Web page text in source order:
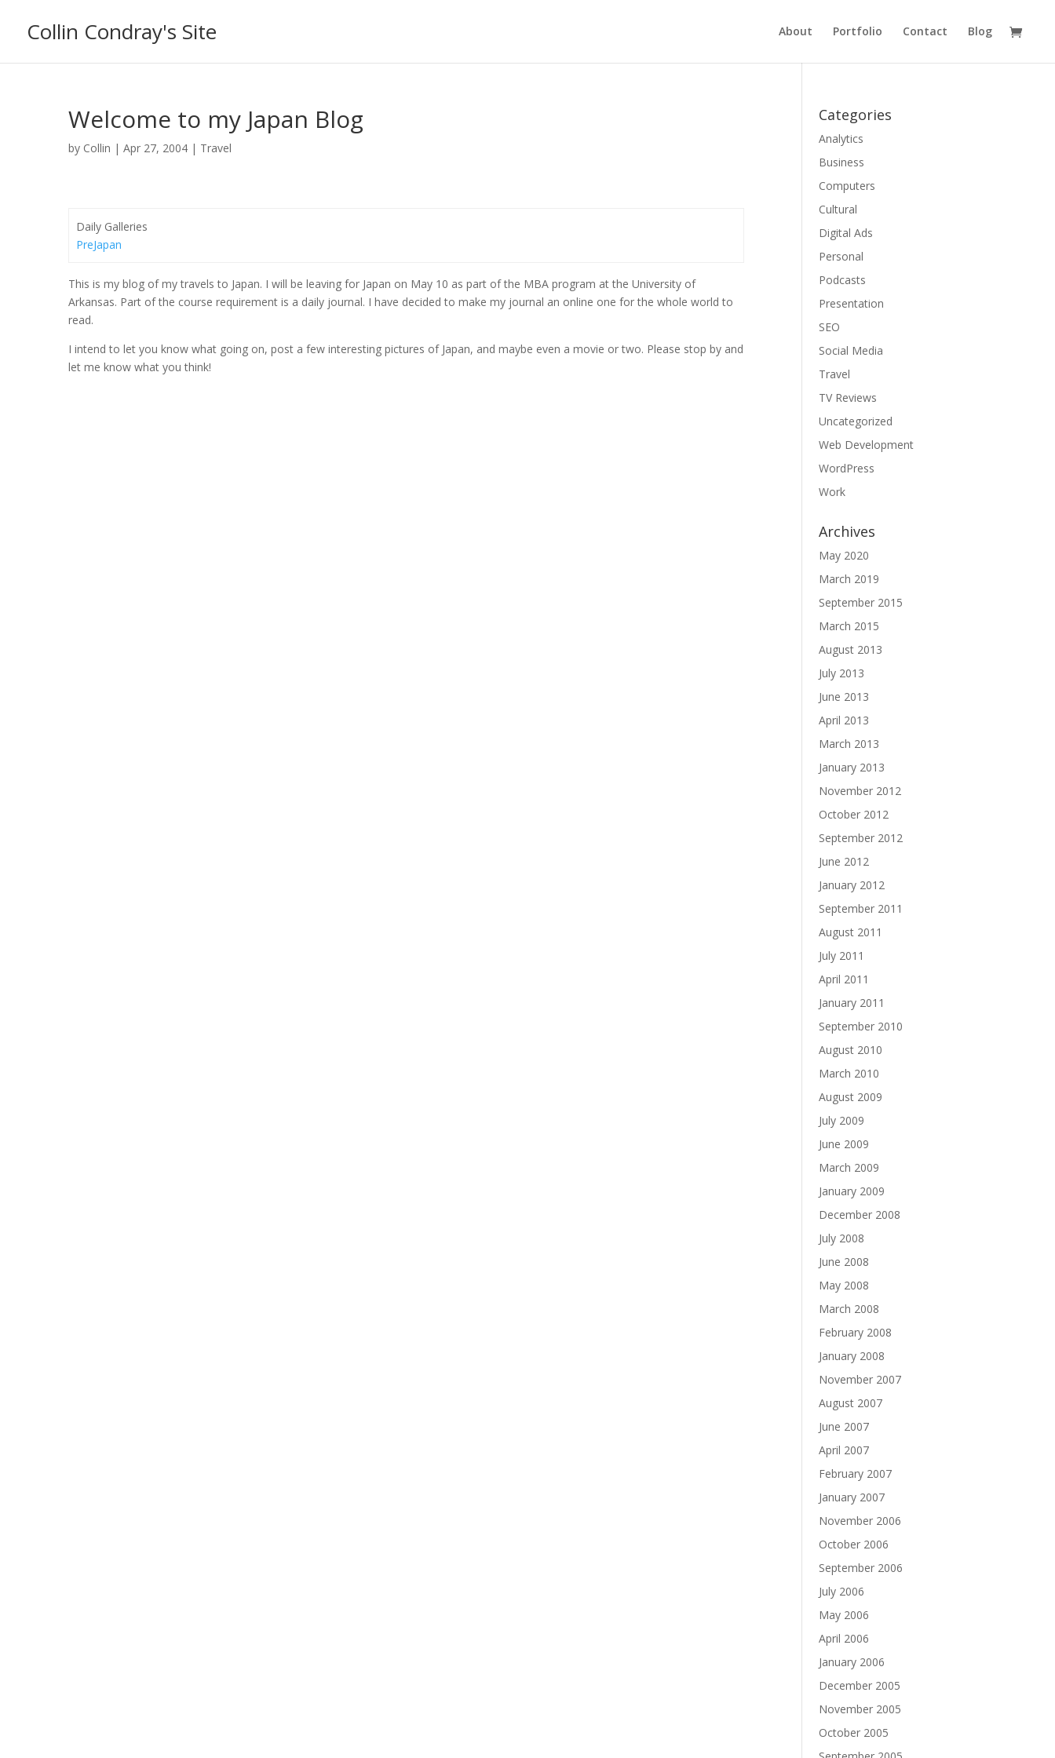
Collin Condray's Site About Portfolio Contact Blog
Welcome to my Japan Blog
by Collin | Apr 27, 2004 | Travel
Daily Galleries
PreJapan
This is my blog of my travels to Japan. I will be leaving for Japan on May 10 as part of the MBA program at the University of
Arkansas. Part of the course requirement is a daily journal. I have decided to make my journal an online one for the whole world to
read.
I intend to let you know what going on, post a few interesting pictures of Japan, and maybe even a movie or two. Please stop by and
let me know what you think!
Categories
Analytics
Business
Computers
Cultural
Digital Ads
Personal
Podcasts
Presentation
SEO
Social Media
Travel
TV Reviews
Uncategorized
Web Development
WordPress
Work
Archives
May 2020
March 2019
September 2015
March 2015
August 2013
July 2013
June 2013
April 2013
March 2013
January 2013
November 2012
October 2012
September 2012
June 2012
January 2012
September 2011
August 2011
July 2011
April 2011
January 2011
September 2010
August 2010
March 2010
August 2009
July 2009
June 2009
March 2009
January 2009
December 2008
July 2008
June 2008
May 2008
March 2008
February 2008
January 2008
November 2007
August 2007
June 2007
April 2007
February 2007
January 2007
November 2006
October 2006
September 2006
July 2006
May 2006
April 2006
January 2006
December 2005
November 2005
October 2005